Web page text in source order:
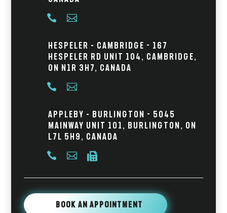
 
Hespeler – Cambridge - 167
Hespeler Rd Unit 104, Cambridge,
ON N1R 3H7, Canada
 
Appleby – Burlington - 5045
Mainway Unit 101, Burlington, ON
L7L 5H9, Canada
  
Book An Appointment